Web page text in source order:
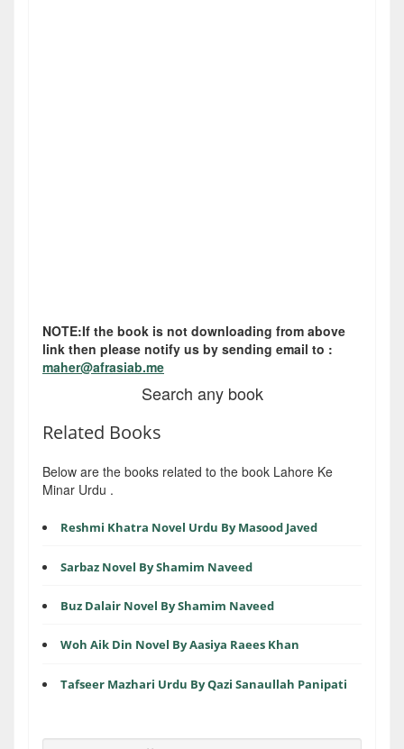
NOTE:If the book is not downloading from above
link then please notify us by sending email to :
maher@afrasiab.me
Search any book
Related Books
Below are the books related to the book Lahore Ke
Minar Urdu .
Reshmi Khatra Novel Urdu By Masood Javed
Sarbaz Novel By Shamim Naveed
Buz Dalair Novel By Shamim Naveed
Woh Aik Din Novel By Aasiya Raees Khan
Tafseer Mazhari Urdu By Qazi Sanaullah Panipati